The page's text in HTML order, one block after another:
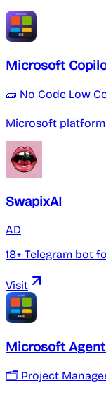
Microsoft
🧱 No Code Low
Microsoft
SwapixAI
AD
18+ Telegram bot
Visit
Microsoft
🗂 Project